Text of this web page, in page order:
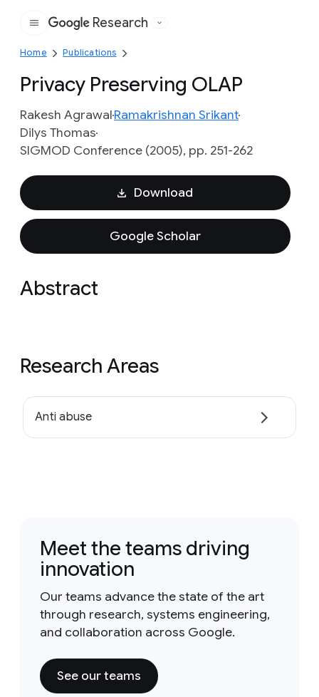
Google
Research
Home Publications
Privacy Preserving OLAP
Rakesh AgrawalRamakrishnan Srikant
Dilys Thomas
SIGMOD Conference (2005), pp. 251-262
Download
Google Scholar
Abstract
Research Areas
Anti abuse
Meet the teams driving
innovation
Our teams advance the state of the art
through research, systems engineering,
and collaboration across Google.
See our teams